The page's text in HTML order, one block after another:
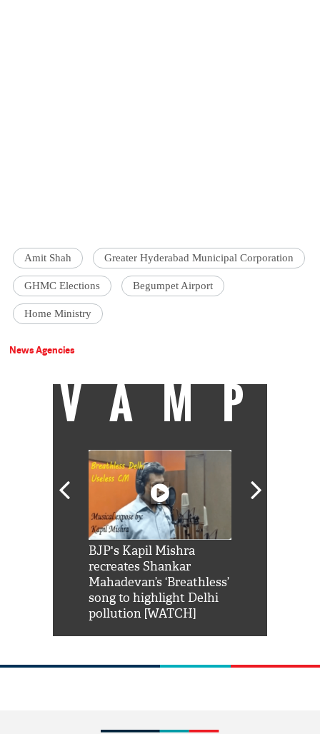
Amit Shah Greater Hyderabad Municipal Corporation
GHMC Elections Begumpet Airport
Home Ministry
News Agencies
VAMP
BJP's Kapil Mishra
recreates Shankar
Mahadevan’s ‘Breathless’
song to highlight Delhi
pollution [WATCH]